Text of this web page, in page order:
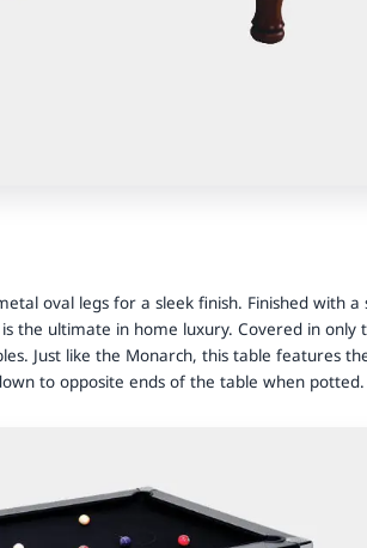
oval legs for a sleek finish. Finished with a
the ultimate in home luxury. Covered in only
Just like the Monarch, this table features
to opposite ends of the table when potted.